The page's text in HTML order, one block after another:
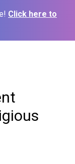
Click here to